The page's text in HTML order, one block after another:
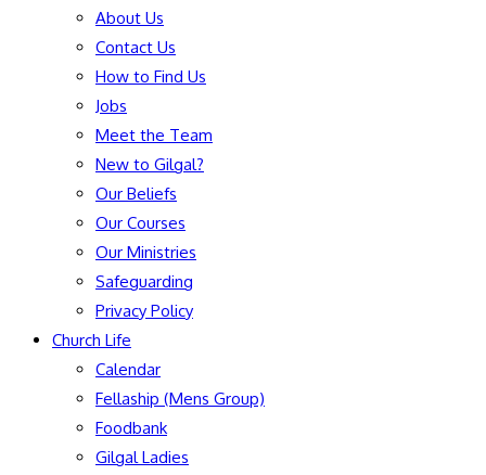
About Us
Contact Us
How to Find Us
Jobs
Meet the Team
New to Gilgal?
Our Beliefs
Our Courses
Our Ministries
Safeguarding
Privacy Policy
Church Life
Calendar
Fellaship (Mens Group)
Foodbank
Gilgal Ladies